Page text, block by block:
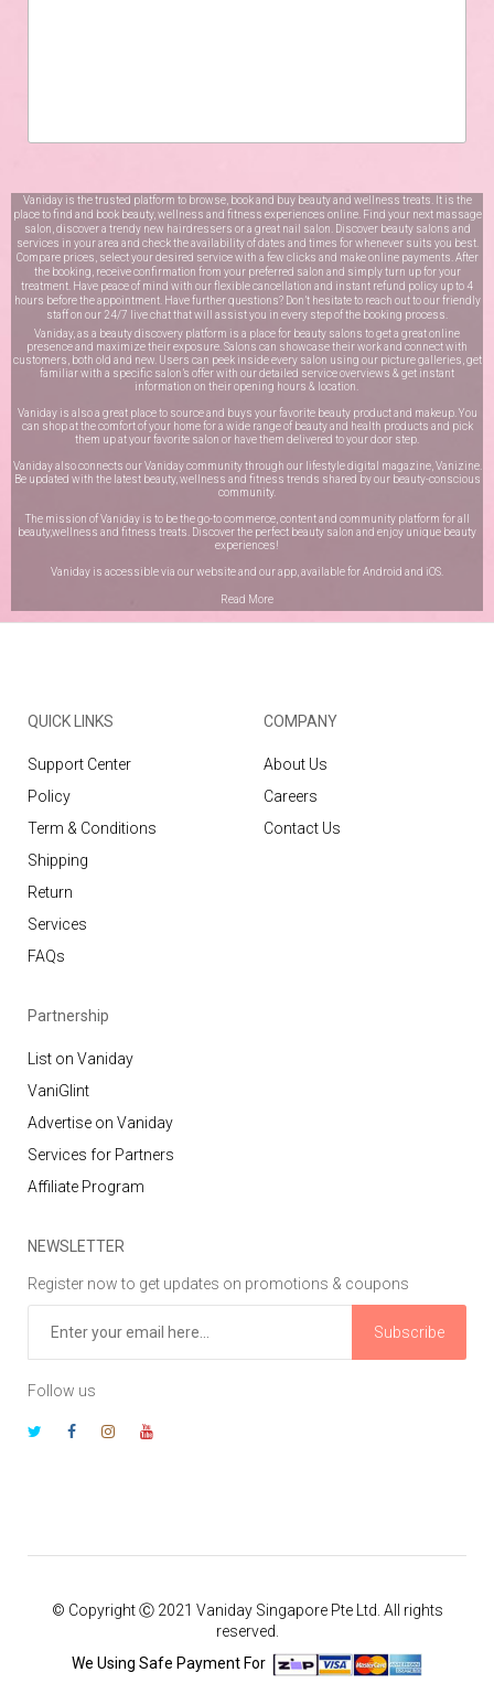
Vaniday is the trusted platform to browse, book and buy beauty and wellness treats. It is the
place to find and book beauty, wellness and fitness experiences online. Find your next massage
salon, discover a trendy new hairdressers or a great nail salon. Discover beauty salons and
services in your area and check the availability of dates and times for whenever suits you best.
Compare prices, select your desired service with a few clicks and make online payments. After
the booking, receive confirmation from your preferred salon and simply turn up for your
treatment. Have peace of mind with our flexible cancellation and instant refund policy up to 4
hours before the appointment. Have further questions? Don’t hesitate to reach out to our friendly
staff on our 24/7 live chatthat will assist you in every step of the booking process.
Vaniday, as a beauty discovery platform is a place for beauty salons to get a great online
presence and maximize their exposure. Salons can showcase their work and connect with
customers, both old and new. Users can peek inside every salon using our picture galleries, get
familiar with a specific salon’s offer with our detailed service overviews & get instant
information on their opening hours & location.
Vaniday is also a great place to source and buys your favorite beauty product and makeup. You
can shop at the comfort of your home for a wide range of beauty and health products and pick
them up at your favorite salon or have them delivered to your door step.
Vaniday also connects our Vaniday community through our lifestyle digital magazine, Vanizine.
Be updated with the latest beauty, wellness and fitness trends shared by our beauty-conscious
community.
The mission of Vaniday is to be the go-to commerce, content and community platform for all
beauty,wellness and fitness treats. Discover the perfect beauty salon and enjoy unique beauty
experiences!
Vaniday is accessible via our website and our app, available forAndroid and iOS
Read More
QUICK LINKS
Support Center
Policy
Term & Conditions
Shipping
Return
Services
FAQs
COMPANY
About Us
Careers
Contact Us
Partnership
List on Vaniday
VaniGlint
Advertise on Vaniday
Services for Partners
Affiliate Program
NEWSLETTER
Register now to get updates on promotions & coupons
Subscribe
Follow us
© Copyright Ⓒ 2021 Vaniday Singapore Pte Ltd. All rights
reserved.
We Using Safe Payment For